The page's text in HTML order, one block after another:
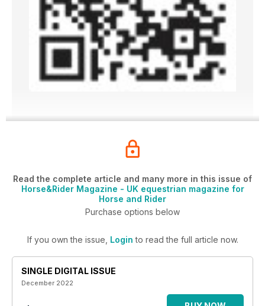
Read the complete article and many more in this issue of
Horse&Rider Magazine - UK equestrian magazine for
Horse and Rider
Purchase options below
If you own the issue, Login to read the full article now.
SINGLE DIGITAL ISSUE
December 2022